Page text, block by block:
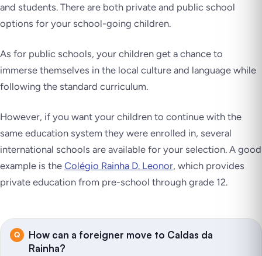
and students. There are both private and public school
options for your school-going children.
As for public schools, your children get a chance to
immerse themselves in the local culture and language while
following the standard curriculum.
However, if you want your children to continue with the
same education system they were enrolled in, several
international schools are available for your selection. A good
example is the Colégio Rainha D. Leonor, which provides
private education from pre-school through grade 12.
How can a foreigner move to Caldas da
Rainha?